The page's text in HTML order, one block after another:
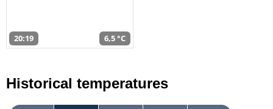
20:19 6,5 °C
Historical temperatures